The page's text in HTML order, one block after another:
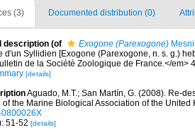
(3) Documented distribution (0)
description (of Exogone (Parexogone)
d'un Syllidien [Exogone (Parexogone, n. s. g.)
de la Société Zoologique de France.</em>
[details]
Aguado, M.T.; San Martín, G. (2008). Re-
of the Marine Biological Association of the United
51-52 [details]